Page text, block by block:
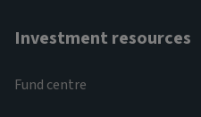
Investment resources
Fund centre